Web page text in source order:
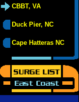
CBBT, VA
Duck Pier, NC
Cape Hatteras NC